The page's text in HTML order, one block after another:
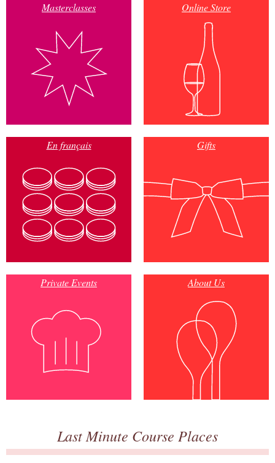
Masterclasses Online Store
En français Gifts
Private Events About Us
Last Minute Course Places